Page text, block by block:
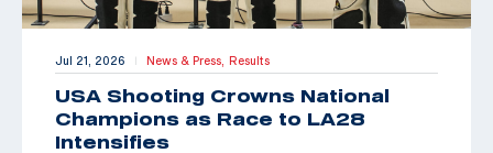
Jul 21, 2026 | News & Press, Results
USA Shooting Crowns National
Champions as Race to LA28
Intensifies